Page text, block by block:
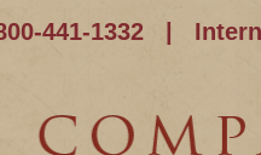
441-1332